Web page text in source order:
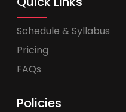
Schedule & Syllabus
Pricing
FAQs
Policies